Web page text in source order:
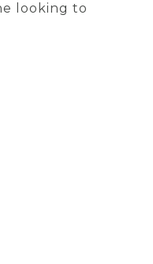
looking to